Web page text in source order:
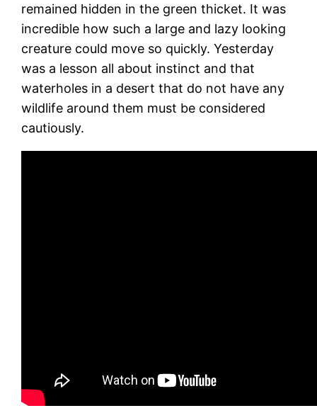
remained hidden in the green thicket. It was
incredible how such a large and lazy looking
creature could move so quickly. Yesterday
was a lesson all about instinct and that
waterholes in a desert that do not have any
wildlife around them must be considered
cautiously.